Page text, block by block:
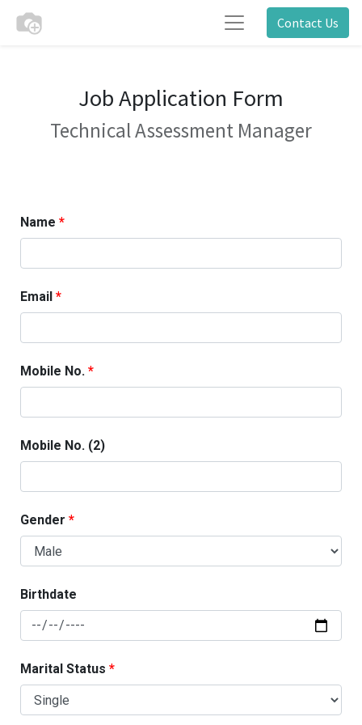
Contact Us
Job Application Form
Technical Assessment Manager
Name
Email
Mobile No.
Mobile No. (2)
Gender
Birthdate
Marital Status